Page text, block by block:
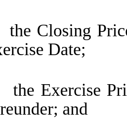
Closing
Date;
Exercise
and